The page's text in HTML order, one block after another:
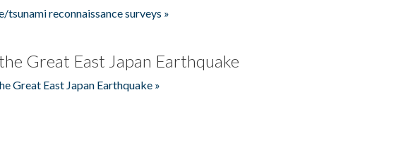
reconnaissance surveys »
Great East Japan Earthquake
Great East Japan Earthquake »